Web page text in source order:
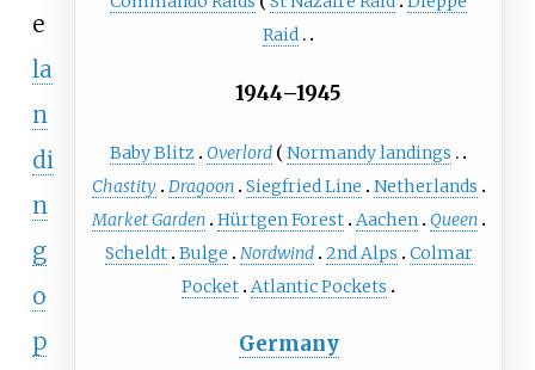
Raid
1944–1945
Baby Blitz Overlord
Normandy landings
Chastity Dragoon Siegfried Line
Netherlands
Market Garden Hürtgen Forest Aachen
Queen
Scheldt Bulge Nordwind 2nd Alps
Colmar
Pocket Atlantic Pockets
Germany
e
la
n
di
n
g
o
p